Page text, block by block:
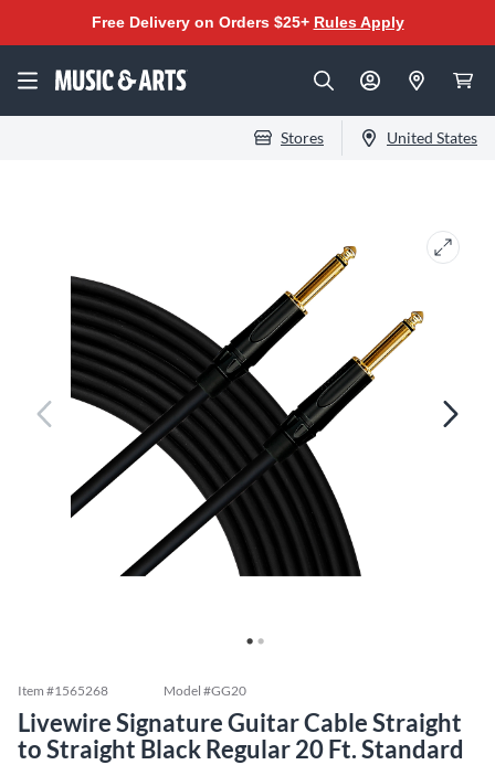
Free Delivery on Orders $25+ Rules Apply
Stores United States
Item #1565268 Model #GG20
Livewire Signature Guitar Cable Straight
to Straight Black Regular 20 Ft. Standard